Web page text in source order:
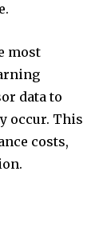
most
data to
occur. This
costs,